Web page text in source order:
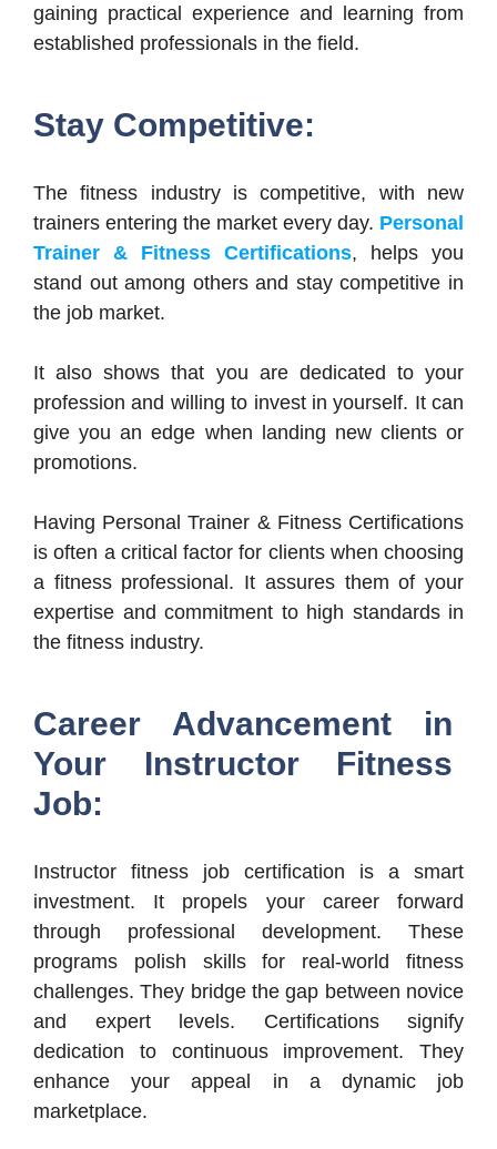
gaining practical experience and learning from
established professionals in the field.
Stay Competitive:
The fitness industry is competitive, with new
trainers entering the market every day. Personal
Trainer & Fitness Certifications, helps you
stand out among others and stay competitive in
the job market.
It also shows that you are dedicated to your
profession and willing to invest in yourself. It can
give you an edge when landing new clients or
promotions.
Having Personal Trainer & Fitness Certifications
is often a critical factor for clients when choosing
a fitness professional. It assures them of your
expertise and commitment to high standards in
the fitness industry.
Career Advancement in
Your Instructor Fitness
Job:
Instructor fitness job certification is a smart
investment. It propels your career forward
through professional development. These
programs polish skills for real-world fitness
challenges. They bridge the gap between novice
and expert levels. Certifications signify
dedication to continuous improvement. They
enhance your appeal in a dynamic job
marketplace.